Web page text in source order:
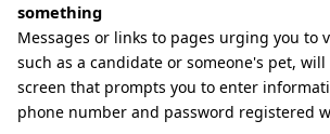
something
Messages or links to pages urging you to
such as a candidate or someone's pet, will
screen that prompts you to enter
phone number and password registered